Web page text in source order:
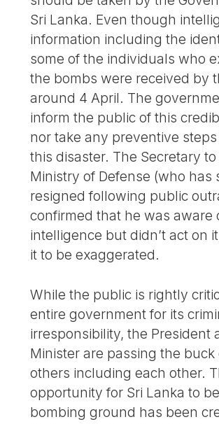
Sri Lanka. Even though
information including the
some of the individuals who
the bombs were received by
around 4 April. The
inform the public of this
nor take any preventive
this disaster. The Secretary
Ministry of Defense (who has
resigned following public
confirmed that he was aware
intelligence but didn’t act on
it to be exaggerated.
While the public is rightly
entire government for its
irresponsibility, the President
Minister are passing the buck
others including each other.
opportunity for Sri Lanka to
bombing ground has been